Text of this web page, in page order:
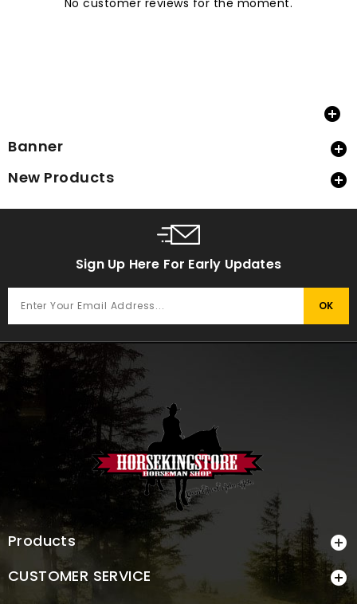
No customer reviews for the moment.

Banner 
New Products 
Sign Up Here For Early Updates
Products 
CUSTOMER SERVICE 